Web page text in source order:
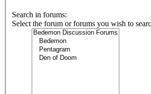
Search in forums:
Select the forum or forums you wish to